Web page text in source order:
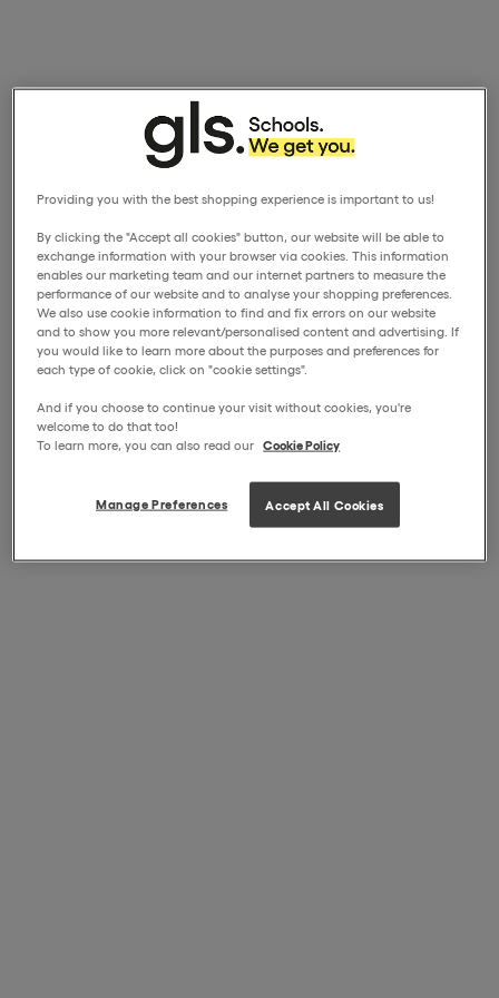
Providing you with the best shopping experience is important to us!
By clicking the "Accept all cookies" button, our website will be able to
exchange information with your browser via cookies. This information
enables our marketing team and our internet partners to measure the
performance of our website and to analyse your shopping preferences.
We also use cookie information to find and fix errors on our website
and to show you more relevant/personalised content and advertising. If
you would like to learn more about the purposes and preferences for
each type of cookie, click on "cookie settings".
And if you choose to continue your visit without cookies, you're
welcome to do that too!
To learn more, you can also read our Cookie Policy
Manage Preferences Accept All Cookies